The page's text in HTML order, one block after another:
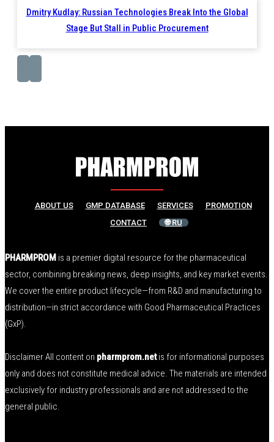
Dmitry Kudlay: Russian Technologies Break Into the Global
Stage But Stall in Public Procurement
ABOUT US GMP DATABASE SERVICES
PROMOTION
CONTACT
🌐 RU
PHARMPROM is a premier digital resource for the pharmaceutical
sector, combining breaking news, deep insights, and key market events.
We cover the entire product lifecycle—from R&D and manufacturing to
distribution—in strict accordance with Good Pharmaceutical Practices
(GxP).
Disclaimer All content on pharmprom.netis for informational purposes
only and does not constitute medical advice. The materials are intended
exclusively for industry professionals and are not addressed to the
general public.